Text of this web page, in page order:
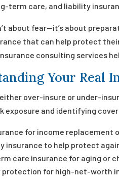
term care, and liability
about fear—it’s about
that can help protect
consulting services
Your Real
over-insure or under-
exposure and identifying
for income replacement
insurance to help protect
care insurance for aging or
protection for high-net-worth